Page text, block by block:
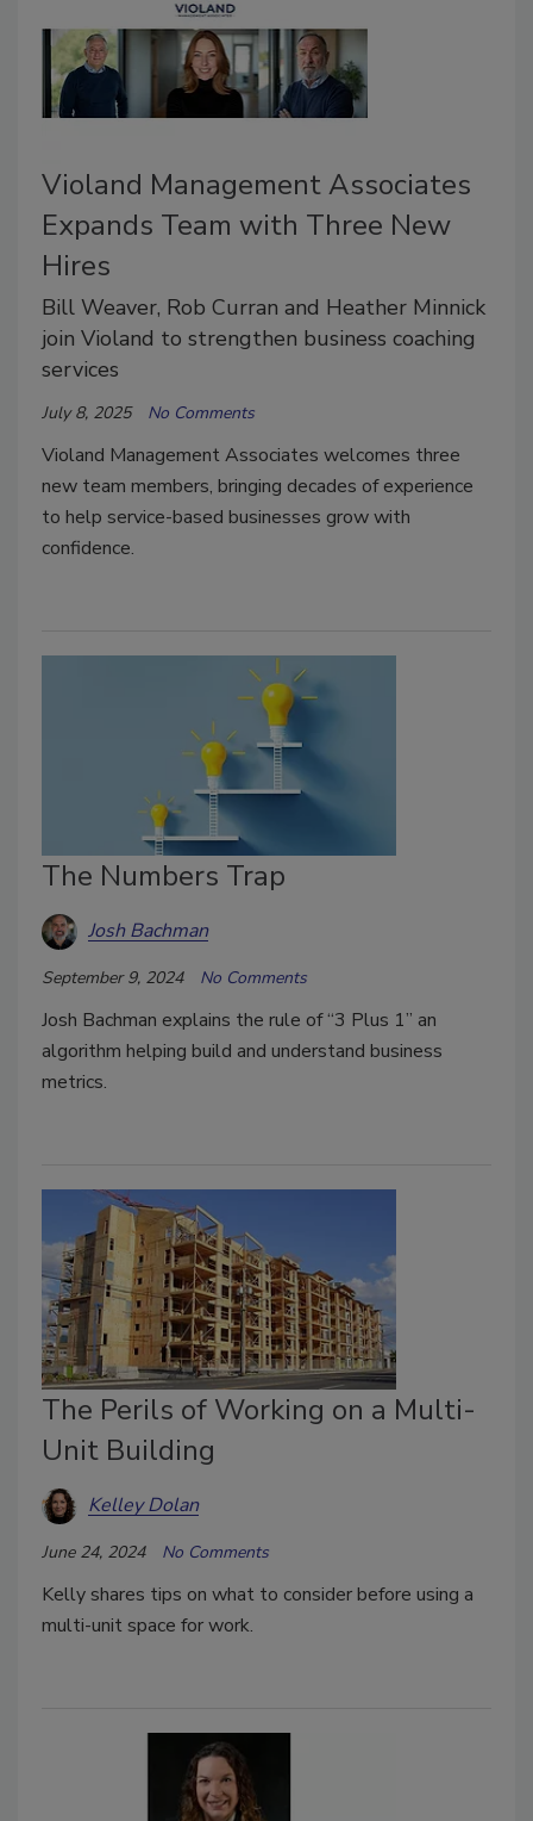
Violand Management Associates
Expands Team with Three New
Hires
Bill Weaver, Rob Curran and Heather Minnick
join Violand to strengthen business coaching
services
July 8, 2025 No Comments
Violand Management Associates welcomes three
new team members, bringing decades of experience
to help service-based businesses grow with
confidence.
The Numbers Trap
Josh Bachman
September 9, 2024 No Comments
Josh Bachman explains the rule of “3 Plus 1” an
algorithm helping build and understand business
metrics.
The Perils of Working on a Multi-
Unit Building
Kelley Dolan
June 24, 2024 No Comments
Kelly shares tips on what to consider before using a
multi-unit space for work.